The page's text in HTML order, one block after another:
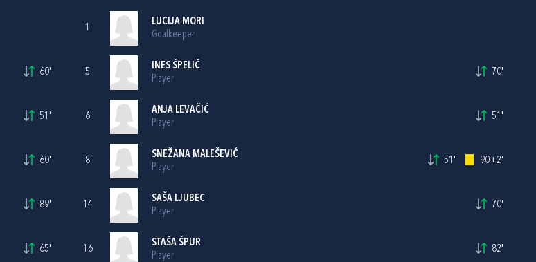
60'
51'
60'
89'
65'
1
LUCIJA MORI
Goalkeeper
5
INES ŠPELIČ
Player
70'
6
ANJA LEVAČIĆ
Player
51'
8
SNEŽANA MALEŠEVIĆ
Player
51' 90+2'
14
SAŠA LJUBEC
Player
70'
16
STAŠA ŠPUR
Player
82'